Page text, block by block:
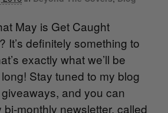
May is Get Caught
It’s definitely something to
exactly what we’ll be
Stay tuned to my blog
and you can
monthly newsletter, called